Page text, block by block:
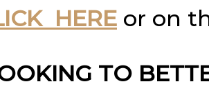
HERE or on
TO